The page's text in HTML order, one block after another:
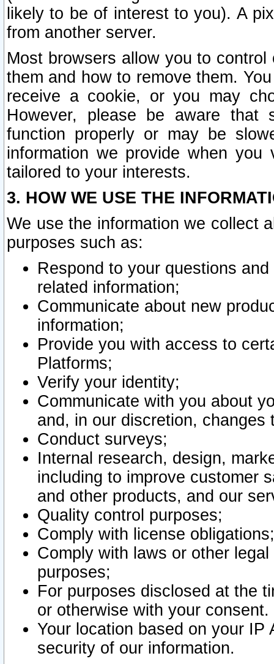
likely to be of interest to you). A
from another server.
Most browsers allow you to
them and how to remove them.
receive a cookie, or you may
However, please be aware that
function properly or may be
information we provide when
tailored to your interests.
3. HOW WE USE THE
We use the information we collect
purposes such as:
Respond to your questions
related information;
Communicate about new
information;
Provide you with access to
Platforms;
Verify your identity;
Communicate with you about
and, in our discretion,
Conduct surveys;
Internal research, design,
including to improve customer
and other products, and our
Quality control purposes;
Comply with license obligations;
Comply with laws or other
purposes;
For purposes disclosed at the
or otherwise with your consent.
Your location based on your
security of our information.